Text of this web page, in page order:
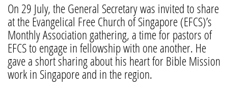
On 29 July, the General Secretary was invited to share
at the Evangelical Free Church of Singapore (EFCS)’s
Monthly Association gathering, a time for pastors of
EFCS to engage in fellowship with one another. He
gave a short sharing about his heart for Bible Mission
work in Singapore and in the region.